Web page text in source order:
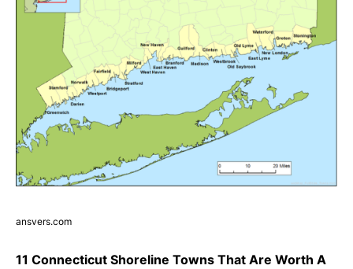
ansvers.com
11 Connecticut Shoreline Towns That Are Worth A